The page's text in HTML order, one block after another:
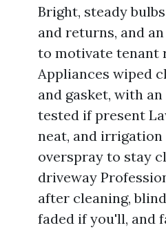
Bright, steady
and returns, and
to motivate tenant
Appliances wiped
and gasket, with
tested if present
neat, and
overspray to stay
driveway
after cleaning,
faded if you'll, and